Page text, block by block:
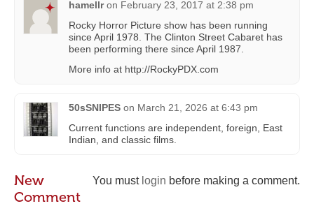
hamellr on February 23, 2017 at 2:38 pm
Rocky Horror Picture show has been running
since April 1978. The Clinton Street Cabaret has
been performing there since April 1987.
More info at http://RockyPDX.com
50sSNIPES on March 21, 2026 at 6:43 pm
Current functions are independent, foreign, East
Indian, and classic films.
You must login before making a comment.
New
Comment